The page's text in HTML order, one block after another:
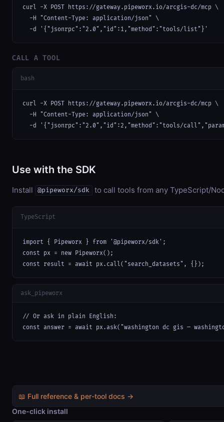
curl -X POST https://gateway.pipeworx.io/arcgis-dc/mcp \
  -H "Content-Type: application/json" \
  -d '{"jsonrpc":"2.0","id":1,"method":"tools/list"}'
CALL A TOOL
bash
curl -X POST https://gateway.pipeworx.io/arcgis-dc/mcp \
  -H "Content-Type: application/json" \
-d '{"jsonrpc":"2.0","id":2,"method":"tools/
Use with the SDK
Install @pipeworx/sdk to call tools from any TypeScript/
TypeScript
import { Pipeworx } from '@pipeworx/sdk';
const px = new Pipeworx();
const result = await px.call("search_datasets", {});
ask_pipeworx
// Or ask in plain English:
const answer = await px.ask("washington dc gis —
📖 Full reference & per-tool docs →
One-click install